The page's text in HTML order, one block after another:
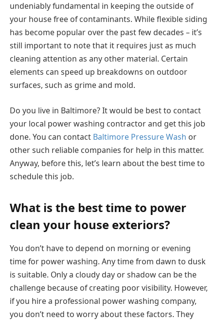
undeniably fundamental in keeping the outside of
your house free of contaminants. While flexible siding
has become popular over the past few decades – it’s
still important to note that it requires just as much
cleaning attention as any other material. Certain
elements can speed up breakdowns on outdoor
surfaces, such as grime and mold.
Do you live in Baltimore? It would be best to contact
your local power washing contractor and get this job
done. You can contact Baltimore Pressure Wash or
other such reliable companies for help in this matter.
Anyway, before this, let’s learn about the best time to
schedule this job.
What is the best time to power
clean your house exteriors?
You don’t have to depend on morning or evening
time for power washing. Any time from dawn to dusk
is suitable. Only a cloudy day or shadow can be the
challenge because of creating poor visibility. However,
if you hire a professional power washing company,
you don’t need to worry about these factors. They